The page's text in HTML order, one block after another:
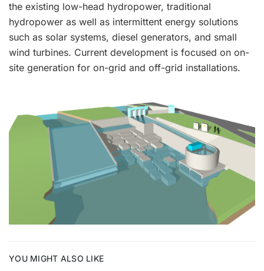
the existing low-head hydropower, traditional
hydropower as well as intermittent energy solutions
such as solar systems, diesel generators, and small
wind turbines. Current development is focused on on-
site generation for on-grid and off-grid installations.
YOU MIGHT ALSO LIKE